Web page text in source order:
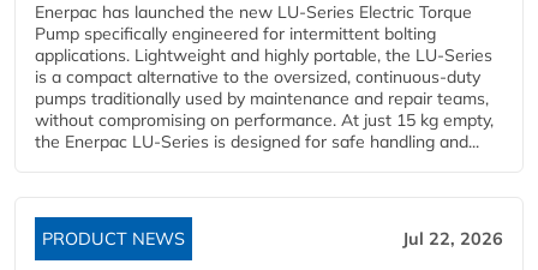
Enerpac has launched the new LU-Series Electric Torque
Pump specifically engineered for intermittent bolting
applications. Lightweight and highly portable, the LU-Series
is a compact alternative to the oversized, continuous-duty
pumps traditionally used by maintenance and repair teams,
without compromising on performance. At just 15 kg empty,
the Enerpac LU-Series is designed for safe handling and...
PRODUCT NEWS Jul 22, 2026